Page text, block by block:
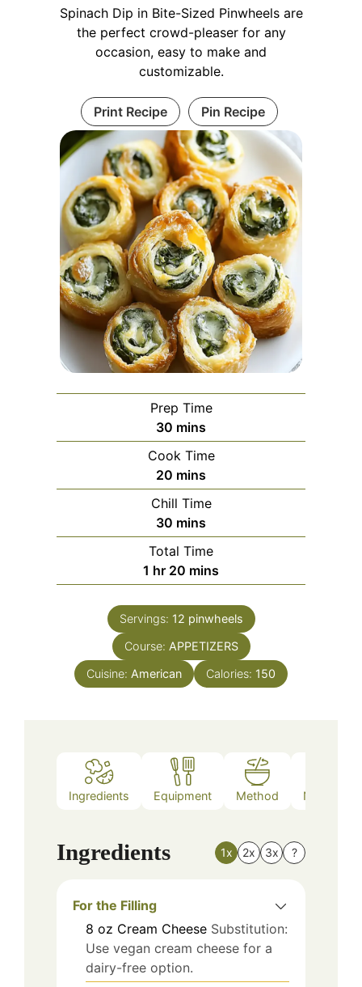
Spinach Dip in Bite-Sized Pinwheels are
the perfect crowd-pleaser for any
occasion, easy to make and
customizable.
Print Recipe Pin Recipe
Prep Time
30 minutes
mins
Cook Time
20 minutes
mins
Chill Time
30 minutes
mins
Total Time
1 hour
hr 20 minutes
mins
Servings: 12 pinwheels
Course: APPETIZERS
Cuisine: American Calories: 150
Ingredients Equipment Method Nutrition
Ingredients 1x 2x 3x ?
For the Filling
8 oz Cream Cheese Substitution:
Use vegan cream cheese for a
dairy-free option.